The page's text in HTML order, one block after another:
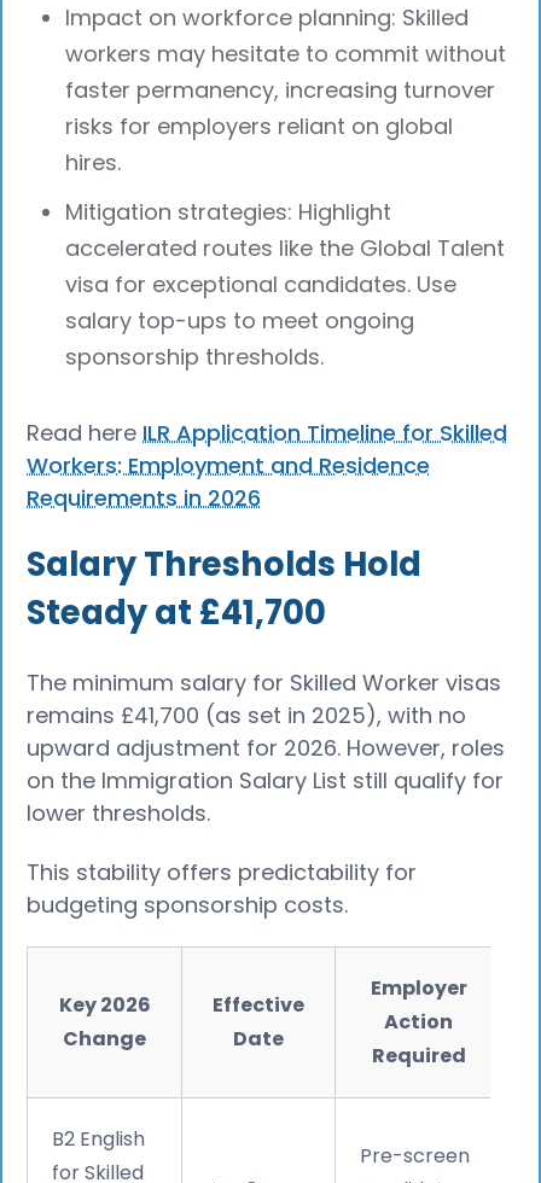
Impact on workforce planning: Skilled
workers may hesitate to commit without
faster permanency, increasing turnover
risks for employers reliant on global
hires.
Mitigation strategies: Highlight
accelerated routes like the Global Talent
visa for exceptional candidates. Use
salary top-ups to meet ongoing
sponsorship thresholds.
Read hereILR Application Timeline for Skilled
Workers: Employment and Residence
Requirements in 2026
Salary Thresholds Hold
Steady at £41,700
The minimum salary for Skilled Worker visas
remains £41,700 (as set in 2025), with no
upward adjustment for 2026. However, roles
on the Immigration Salary List still qualify for
lower thresholds.
This stability offers predictability for
budgeting sponsorship costs.
Key 2026
Change
Effective
Date
Employer
Action
Required
B2 English
for Skilled
Pre-screen